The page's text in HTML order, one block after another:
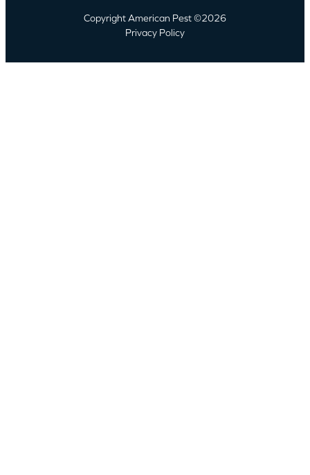
Copyright American Pest ©2026
Privacy Policy